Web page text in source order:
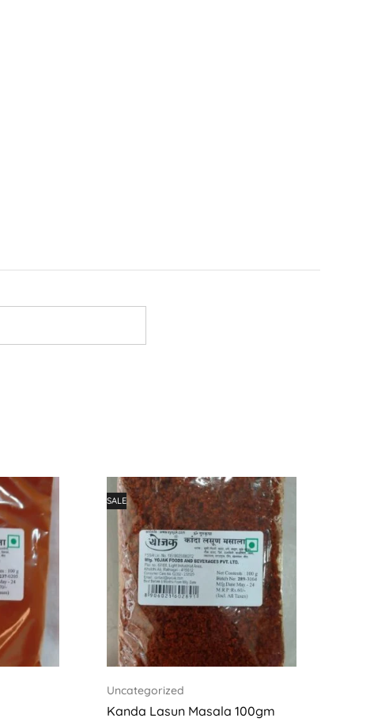
SALE
Uncategorized
Kanda Lasun Masala 100gm